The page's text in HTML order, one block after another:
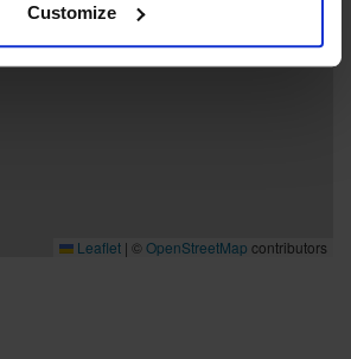
Customize
Leaflet | ©OpenStreetMap contributors